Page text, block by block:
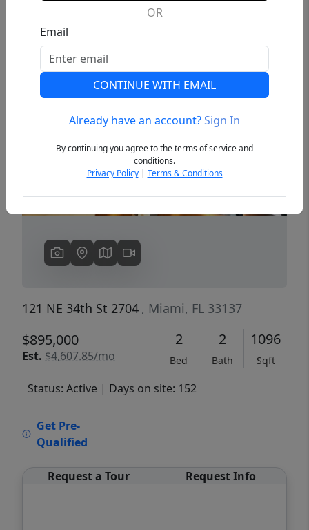
Previous
121 NE 34th St 2704 , Miami, FL 33137
$895,000
Est. $4,607.85/mo
2
Bed
2
Bath
1096
Sqft
Status: Active | Days on site: 152
Get Pre-
Qualified
Request a Tour Request Info
OR
Email
CONTINUE WITH EMAIL
Already have an account?Sign In
By continuing you agree to the terms of service and
conditions.
Privacy Policy| Terms & Conditions